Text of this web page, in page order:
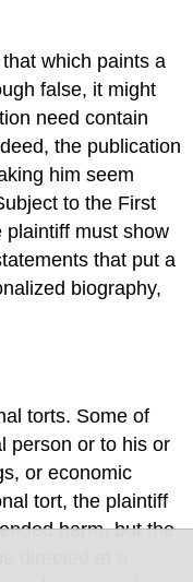
which paints a
false, it might
need contain
the publication
him seem
to the First
plaintiff must show
that put a
biography,
torts. Some of
person or to his or
or economic
tort, the plaintiff
harm, but the
directed at a